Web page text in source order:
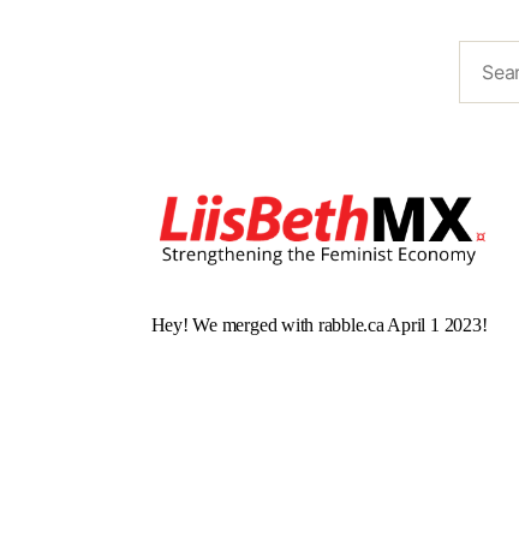
Hey! We merged with rabble.ca April 1 2023!